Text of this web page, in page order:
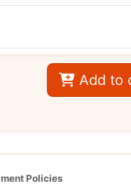
Add to
Policies